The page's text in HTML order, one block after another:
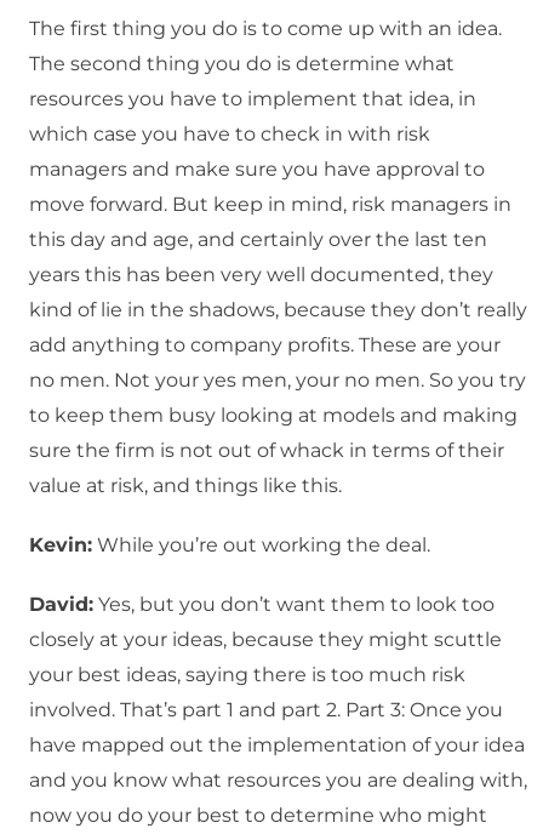
The first thing you do is to come up with an idea.
The second thing you do is determine what
resources you have to implement that idea, in
which case you have to check in with risk
managers and make sure you have approval to
move forward. But keep in mind, risk managers in
this day and age, and certainly over the last ten
years this has been very well documented, they
kind of lie in the shadows, because they don’t really
add anything to company profits. These are your
no men. Not your yes men, your no men. So you try
to keep them busy looking at models and making
sure the firm is not out of whack in terms of their
value at risk, and things like this.
Kevin: While you’re out working the deal.
David: Yes, but you don’t want them to look too
closely at your ideas, because they might scuttle
your best ideas, saying there is too much risk
involved. That’s part 1 and part 2. Part 3: Once you
have mapped out the implementation of your idea
and you know what resources you are dealing with,
now you do your best to determine who might